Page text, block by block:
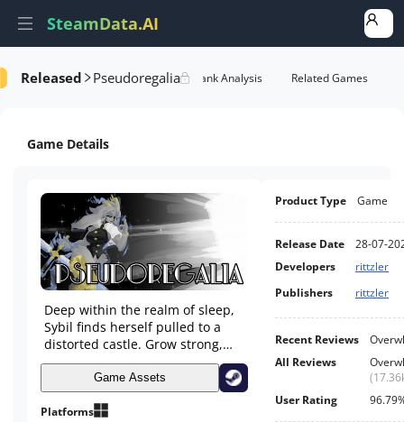
SteamData.AI
Released Pseudoregalia
Videos AI Review Analysis Rank Analysis Related Games
Game Details
Deep within the realm of sleep,
Sybil finds herself pulled to a
distorted castle. Grow strong,
and unlock new abilities to build
up a deep movement system,
fight enemies, find secrets, and
free the weary soul of Castle
Game Assets
Platforms
Product Type Game
Release Date
28-07-
Developers
rittzler
Publishers
rittzler
Recent Reviews
All Reviews
(
User Rating